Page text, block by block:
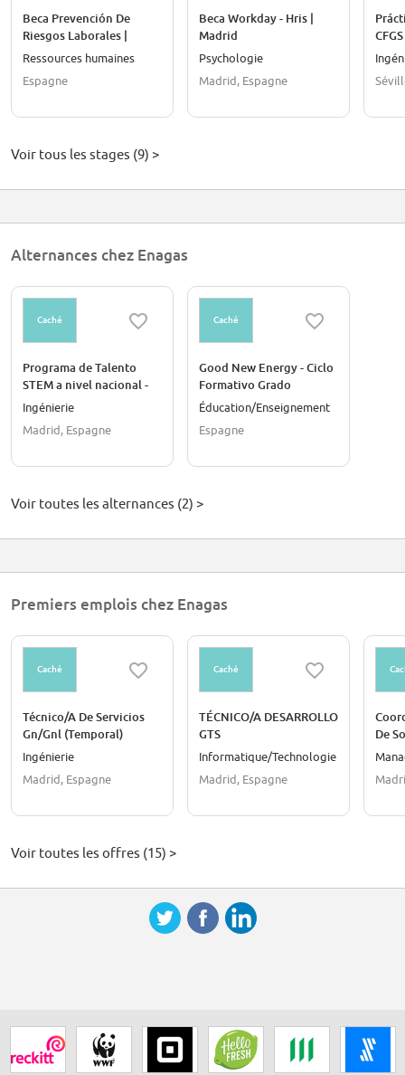
Beca Prevención De
Riesgos Laborales |
Castellón
Ressources humaines
Espagne
Beca Workday - Hris |
Madrid
Psychologie
Madrid, Espagne
Voir tous les stages (9) >
Alternances chez Enagas
Caché
Programa de Talento
STEM a nivel nacional -
Energía con impacto,
Ingénierie
Madrid, Espagne
Caché
Good New Energy - Ciclo
Formativo Grado
Superior Y Formación
Éducation/Enseignement
Espagne
Voir toutes les alternances (2) >
Premiers emplois chez Enagas
Caché
Técnico/A De Servicios
Gn/Gnl (Temporal)
Ingénierie
Madrid, Espagne
Caché
TÉCNICO/A DESARROLLO
GTS
Informatique/Technologie
Madrid, Espagne
De
Voir toutes les offres (15) >